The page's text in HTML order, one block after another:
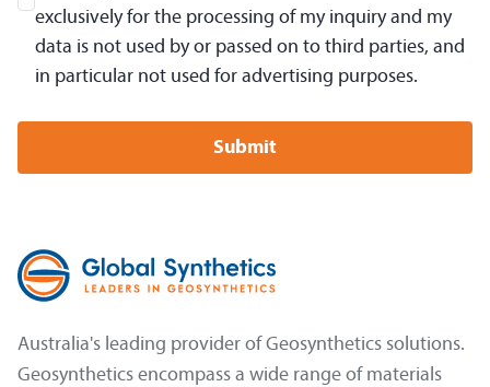
exclusively for the processing of my inquiry and my
data is not used by or passed on to third parties, and
in particular not used for advertising purposes.
Submit
Australia's leading provider of Geosynthetics solutions.
Geosynthetics encompass a wide range of materials